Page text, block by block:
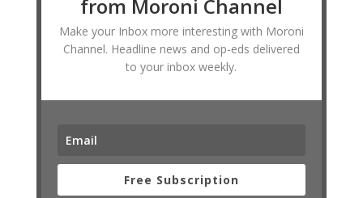
from Moroni Channel
Make your Inbox more interesting with Moroni
Channel. Headline news and op-eds delivered
to your inbox weekly.
Free Subscription